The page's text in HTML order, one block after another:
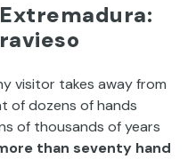
visitor takes away from
of dozens of hands
of thousands of years
than seventy hand